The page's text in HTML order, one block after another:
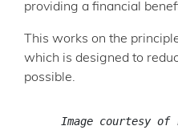
providing a financial
This works on the
which is designed to
possible.
Image courtesy of